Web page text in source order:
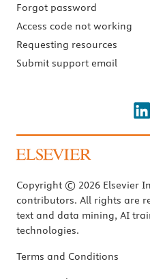
Forgot password
Access code not working
Requesting resources
Submit support email
Copyright © 2026 Elsevier
contributors. All rights are
text and data mining, AI
technologies.
Terms and Conditions